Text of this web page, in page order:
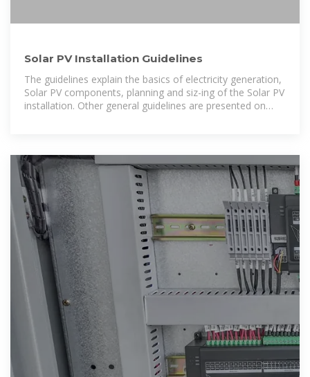
Solar PV Installation Guidelines
The guidelines explain the basics of electricity generation,
Solar PV components, planning and siz-ing of the Solar PV
installation. Other general guidelines are presented on